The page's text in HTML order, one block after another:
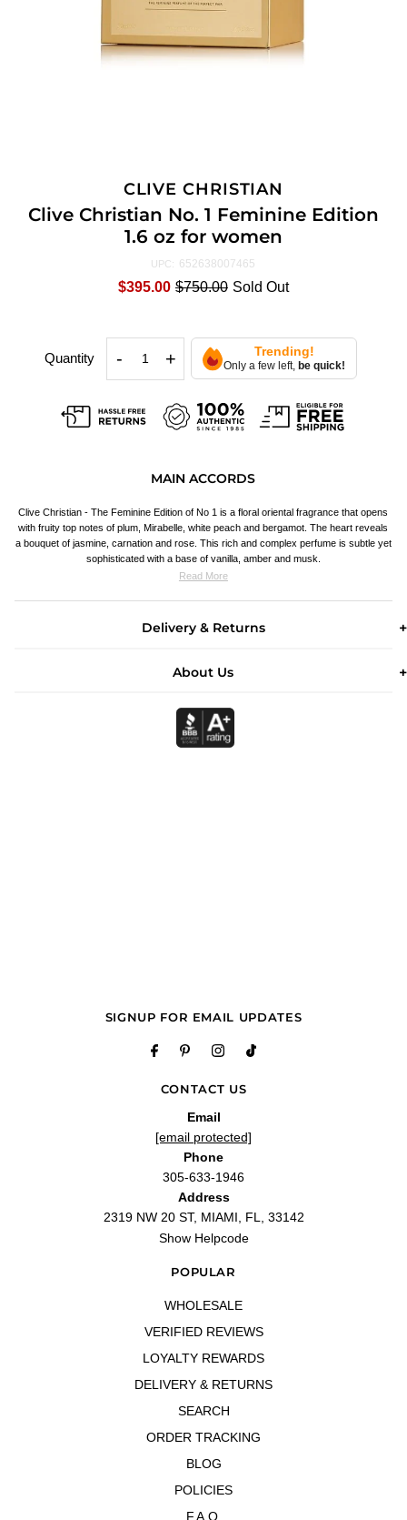
CLIVE CHRISTIAN
Clive Christian No. 1 Feminine Edition
1.6 oz for women
UPC: 652638007465
$395.00 $750.00 Sold Out
Quantity - + Trending!
Only a few left, be quick!
MAIN ACCORDS
Clive Christian - The Feminine Edition of No 1 is a floral oriental fragrance that opens
with fruity top notes of plum, Mirabelle, white peach and bergamot. The heart reveals
a bouquet of jasmine, carnation and rose. This rich and complex perfume is subtle yet
sophisticated with a base of vanilla, amber and musk.
Read More
Delivery & Returns
About Us
CONTACT US
Email
[email protected]
Phone
305-633-1946
Address
2319 NW 20 ST, MIAMI, FL, 33142
Show Helpcode
POPULAR
WHOLESALE
VERIFIED REVIEWS
LOYALTY REWARDS
DELIVERY & RETURNS
SEARCH
ORDER TRACKING
BLOG
POLICIES
F.A.Q.
SIGNUP FOR EMAIL UPDATES